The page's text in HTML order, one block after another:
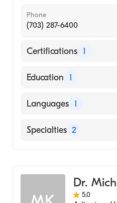
Phone
(703) 287-6400
Certifications 1
American Board of
Education 1
Temple University
Languages 1
English
Specialties 2
Dr.
5.0